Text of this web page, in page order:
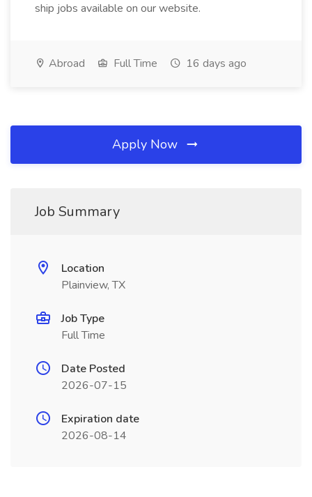
ship jobs available on our website.
Abroad Full Time 16 days ago
Apply Now
Job Summary
Location
Plainview, TX
Job Type
Full Time
Date Posted
2026-07-15
Expiration date
2026-08-14